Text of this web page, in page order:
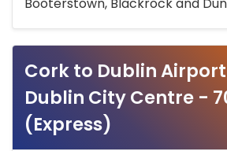
Booterstown, Blackrock and
Cork to Dublin
Dublin City Centre -
(Express)